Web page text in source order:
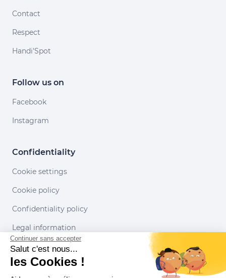
Contact
Respect
Handi'Spot
Follow us on
Facebook
Instagram
Confidentiality
Cookie settings
Cookie policy
Confidentiality policy
Legal information
Conditions of use
Continuer sans accepter
Salut c'est nous...
les Cookies !